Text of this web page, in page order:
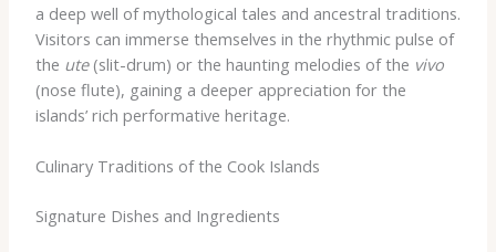
a deep well of mythological tales and ancestral traditions.
Visitors can immerse themselves in the rhythmic pulse of
the ute(slit-drum) or the haunting melodies of the vivo
(nose flute), gaining a deeper appreciation for the
islands’ rich performative heritage.
Culinary Traditions of the Cook Islands
Signature Dishes and Ingredients